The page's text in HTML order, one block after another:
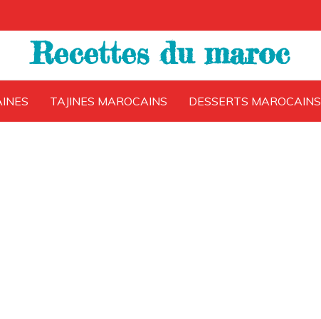
Recettes du maroc
TAJINES MAROCAINS DESSERTS MAROCAINS